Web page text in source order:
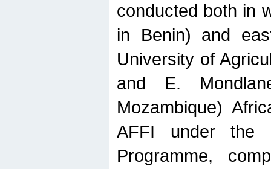
conducted both in
in Benin) and
University of
and E.
Mozambique)
AFFI under the
Programme,